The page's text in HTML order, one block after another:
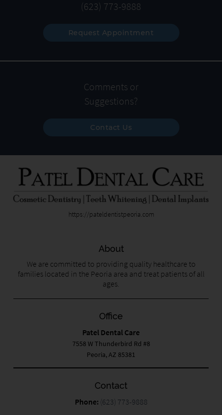
(623) 773-9888
Request Appointment
Comments or
Suggestions?
Contact Us
https://pateldentistpeoria.com
About
We are committed to providing quality healthcare to
families located in the Peoria area and treat patients of all
ages.
Office
Patel Dental Care
7558 W Thunderbird Rd #8
Peoria, AZ 85381
Contact
Phone: (623) 773-9888